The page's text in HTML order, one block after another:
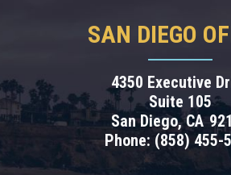
SAN DIEGO
4350 Executive
Suite 105
San Diego,CA
Phone: (858) 455-